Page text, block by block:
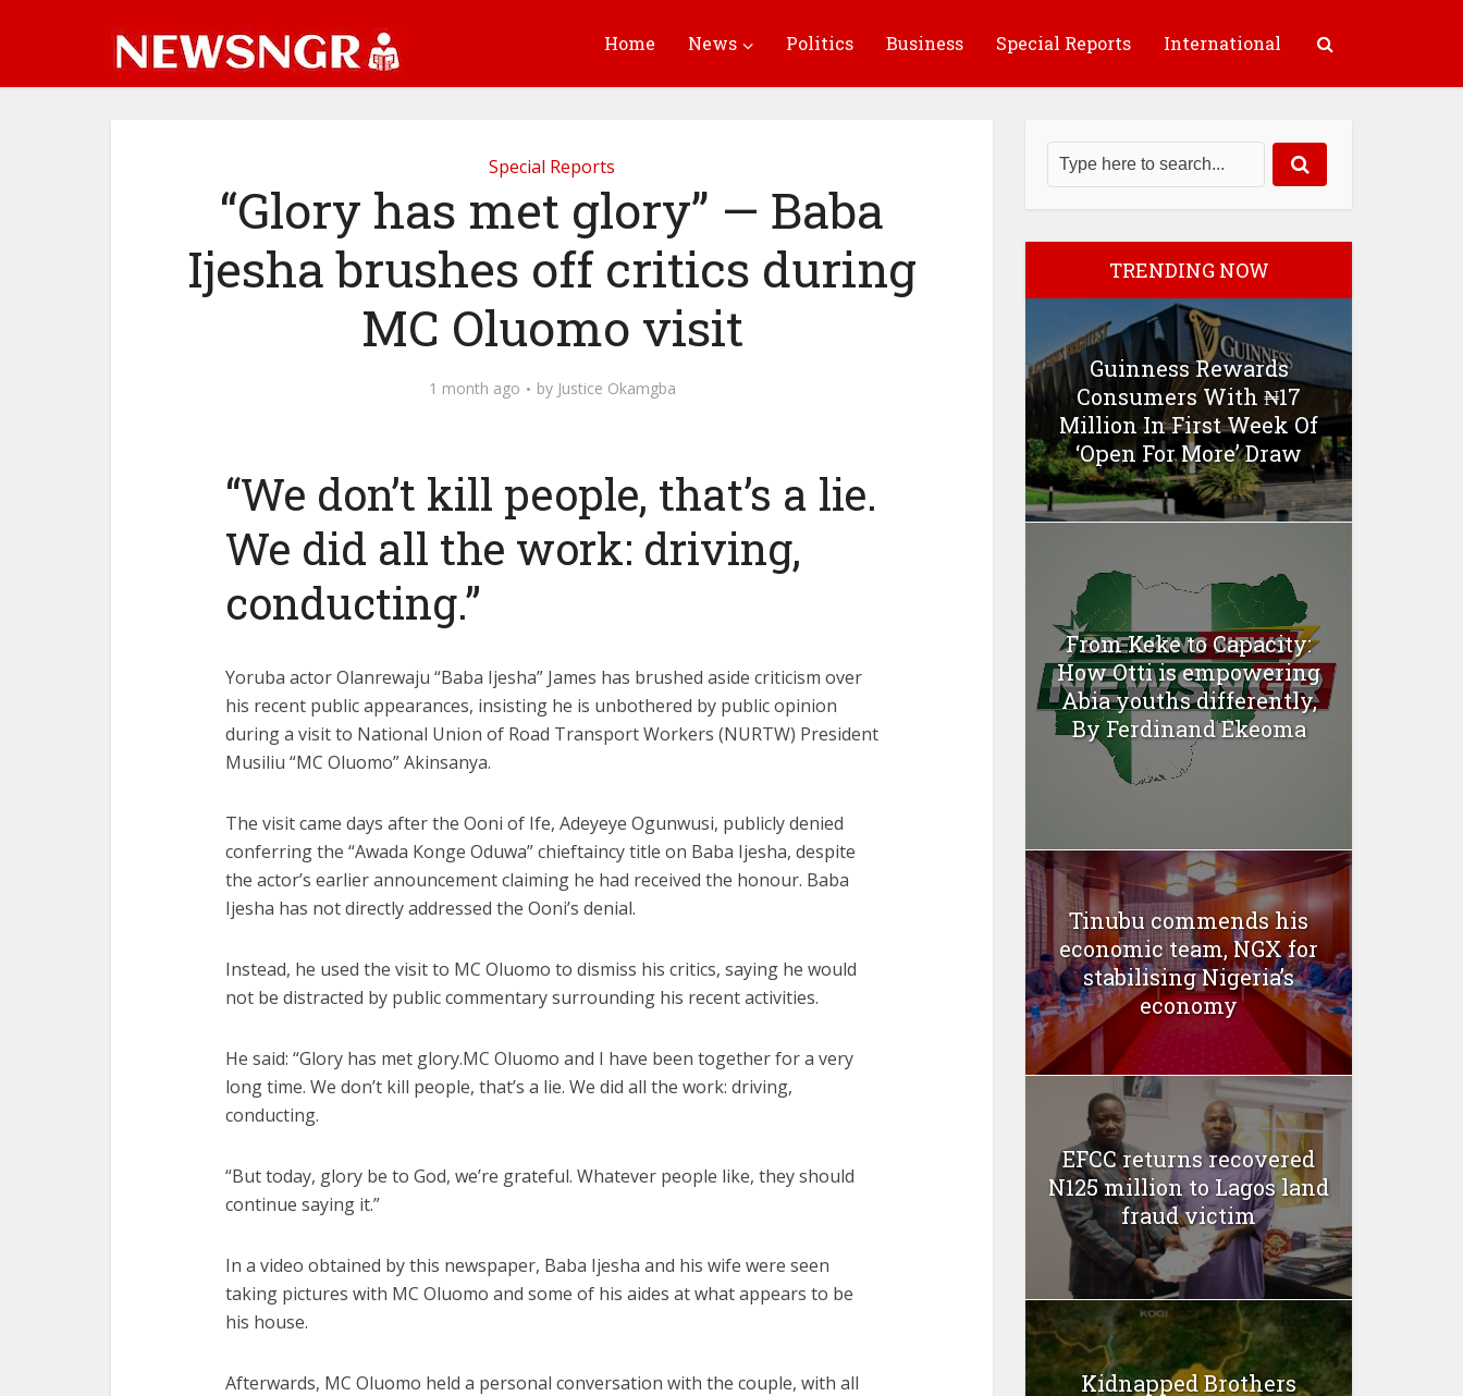
Home News Politics Business Special Reports International
Special Reports
“Glory has met glory” — Baba
Ijesha brushes off critics during
MC Oluomo visit
1 month ago by Justice Okamgba
“We don’t kill people, that’s a lie.
We did all the work: driving,
conducting.”
Yoruba actor Olanrewaju “Baba Ijesha” James has brushed aside criticism over
his recent public appearances, insisting he is unbothered by public opinion
during a visitto National Union of Road Transport Workers (NURTW) President
Musiliu “MC Oluomo” Akinsanya.
The visit came days after the Ooni of Ife, Adeyeye Ogunwusi, publiclydenied
conferring the “Awada Konge Oduwa” chieftaincy title on Baba Ijesha, despite
the actor’s earlierannouncementclaiming he had received the honour. Baba
Ijesha has not directly addressed the Ooni’s denial.
Instead, he used the visit to MC Oluomo to dismiss his critics, saying he would
not be distracted by public commentary surrounding his recent activities.
He said: “Glory has met glory.MC Oluomo and I have been together for a very
long time. We don’t kill people, that’s a lie. We did all the work: driving,
conducting.
“But today, glory be to God, we’re grateful. Whatever people like, they should
continue saying it.”
In a video obtained by this newspaper, Baba Ijesha and his wife were seen
taking pictures with MC Oluomo and some of his aides at what appears to be
his house.
Afterwards, MC Oluomo held a personal conversation with the couple, with all
TRENDING NOW
Guinness Rewards
Consumers With ₦17
Million In First Week Of
‘Open For More’ Draw
From Keke to Capacity:
How Otti is empowering
Abia youths differently,
By Ferdinand Ekeoma
Tinubu commends his
economic team, NGX for
stabilising Nigeria’s
economy
EFCC returns recovered
N125 million to Lagos land
fraud victim
Kidnapped Brothers